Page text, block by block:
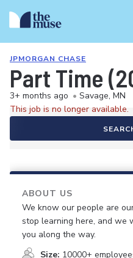
JPMORGAN CHASE
Part Time
3+ months ago • Savage, MN
This job is no longer available.
ABOUT US
We know our people are
stop learning here, and we
you along the way.
Size: 10000+